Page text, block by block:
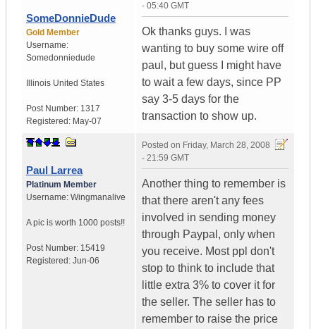
SomeDonnieDude
Gold Member
Username:
Somedonniedude
Illinois United States
Post Number: 1317
Registered: May-07
- 05:40 GMT
Ok thanks guys. I was
wanting to buy some wire off
paul, but guess I might have
to wait a few days, since PP
say 3-5 days for the
transaction to show up.
Paul Larrea
Platinum Member
Username: Wingmanalive
A pic is worth 1000 posts!!
Post Number: 15419
Registered: Jun-06
Posted on Friday, March 28, 2008
- 21:59 GMT
Another thing to remember is
that there aren't any fees
involved in sending money
through Paypal, only when
you receive. Most ppl don't
stop to think to include that
little extra 3% to cover it for
the seller. The seller has to
remember to raise the price